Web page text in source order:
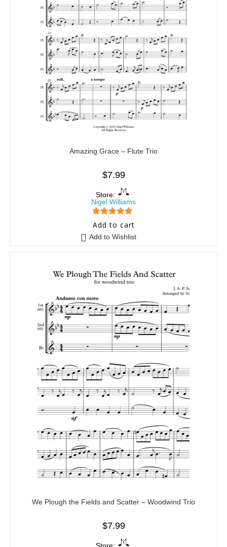
Amazing Grace – Flute Trio
$7.99
Store:
Nigel Williams
5 out of 5
Add to cart
Add to Wishlist
We Plough the Fields and Scatter – Woodwind Trio
$7.99